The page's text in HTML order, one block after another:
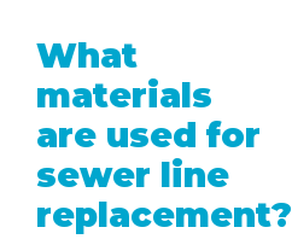
What
materials
are used for
sewer line
replacement?